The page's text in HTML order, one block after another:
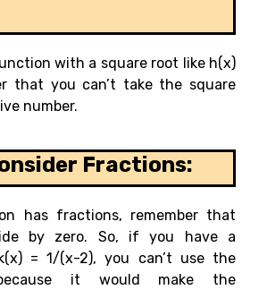
with a square root like h(x)
that you can’t take the square
number.
Fractions:
has fractions, remember that
by zero. So, if you have a
= 1/(x-2), you can’t use the
it would make the